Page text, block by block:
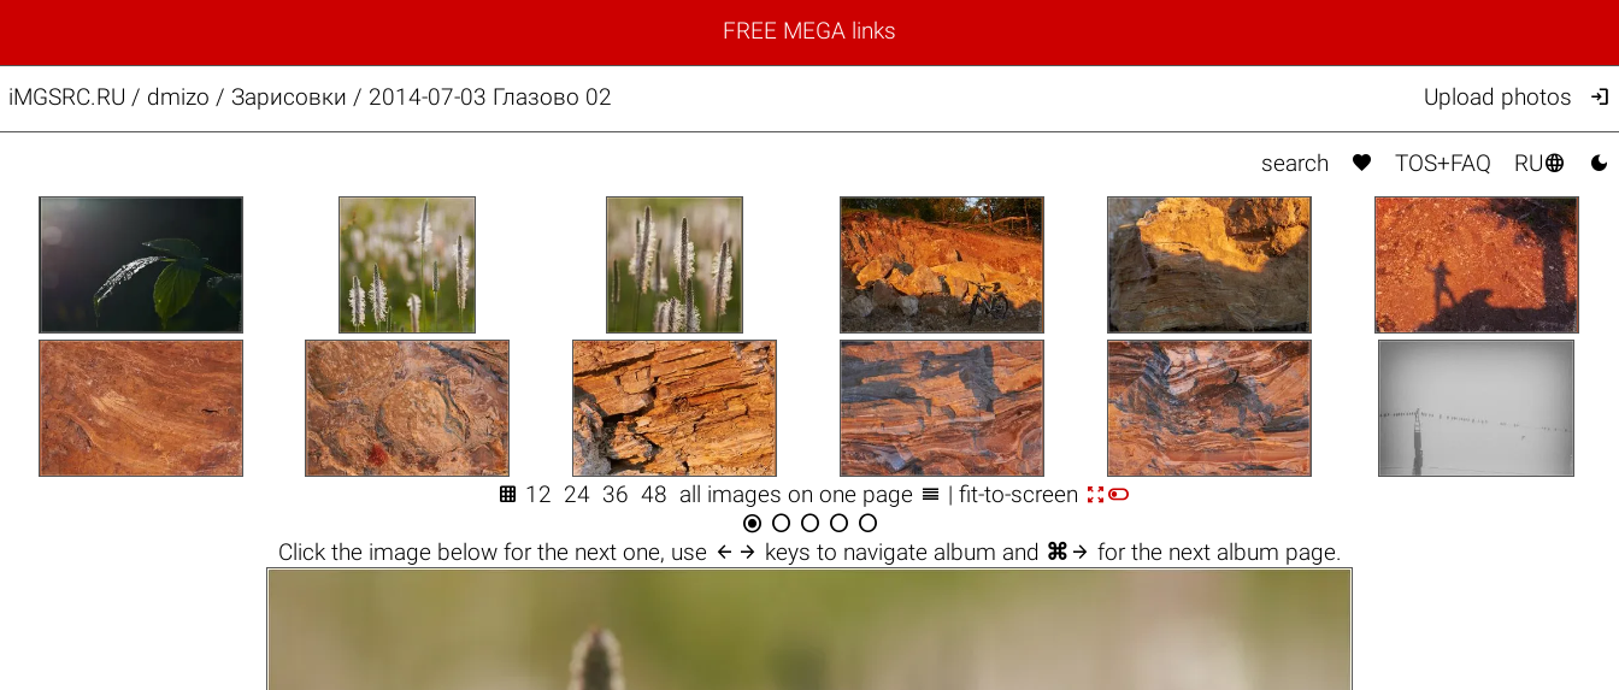
FREE MEGA links
iMGSRC.RU / dmizo / Зарисовки / 2014-07-03 Глазово 02 Upload photos 
search  TOS+FAQ RU 
 12 24 36 48 all images on one page  | fit-to-screen 
    
Click the image belowfor the next one, use  keys to navigate album and ⌘  for the next album page.